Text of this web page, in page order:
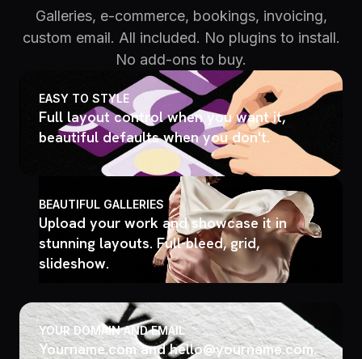
Galleries, e-commerce, bookings, invoicing,
custom email. All included. No plugins to install.
No add-ons to buy.
EASY TO STYLE
Full layout control when you want it,
beautiful defaults when you don't.
BEAUTIFUL GALLERIES
Upload your work and showcase it in
stunning layouts. Full-bleed, grid,
slideshow.
YOUR DOMAIN AND EMAIL
Yourname.com and hello@yourname.com.